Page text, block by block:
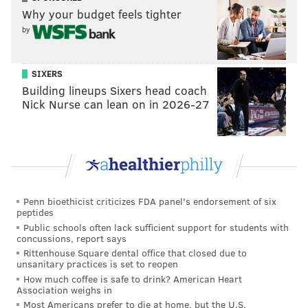
Fast-forward ten games into the 2018 season, and
Mills has gotten roasted deep plenty, Darby has a torn
ACL, Jones cant stay on the field, and Douglas has
been downright bad. The only player among the
group who has had a positive season has been the
outside corners with Maddox in the slot, but the
Eagles still need depth, and if they can upgrade on
Mills, they should.
5) Running back
I would take literally every other teams' stable of
running backs over the Eagles' current stable of
backs, in a heartbeat. Running back is a less important
Why your budget feels tighter
by
SIXERS
Building lineups Sixers head coach
Nick Nurse can lean on in 2026-27
Penn bioethicist criticizes FDA panel's endorsement of six
peptides
Public schools often lack sufficient support for students with
concussions, report says
Rittenhouse Square dental office that closed due to
unsanitary practices is set to reopen
How much coffee is safe to drink? American Heart
Association weighs in
Most Americans prefer to die at home, but the U.S.